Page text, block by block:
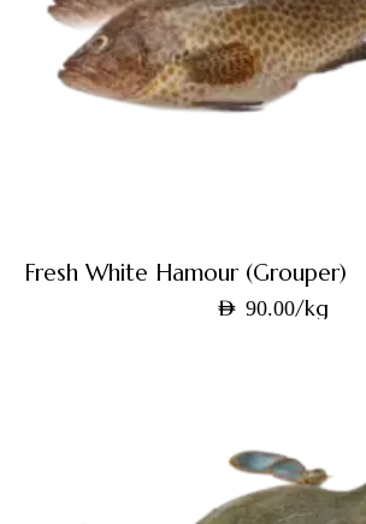
Fresh White Hamour (Grouper)
AED 90.00/kg